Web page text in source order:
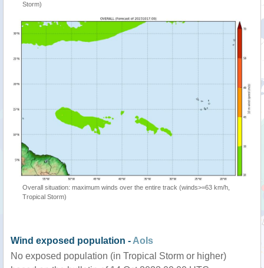
Storm)
Overall situation: maximum winds over the entire track (winds>=63 km/h,
Tropical Storm)
Wind exposed population -AoIs
No exposed population (in Tropical Storm or higher)